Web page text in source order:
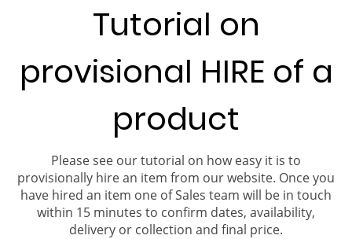
Tutorial on
provisional HIRE of a
product
Please see our tutorial on how easy it is to
provisionally hire an item from our website. Once you
have hired an item one of Sales team will be in touch
within 15 minutes to confirm dates, availability,
delivery or collection and final price.